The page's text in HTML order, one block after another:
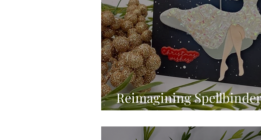
Reimagining
Small die of the Month